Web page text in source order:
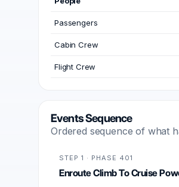
Passengers
Cabin Crew
Flight Crew
Events Sequence
Ordered sequence of what
STEP 1 · PHASE 401
Enroute Climb To Cruise